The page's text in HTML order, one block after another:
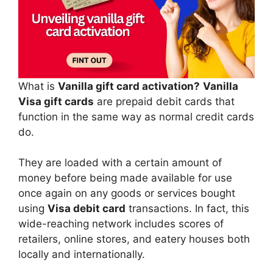
What is Vanilla gift card activation? Vanilla
Visa gift cards are prepaid debit cards that
function in the same way as normal credit cards
do.
They are loaded with a certain amount of
money before being made available for use
once again on any goods or services bought
using Visa debit card transactions. In fact, this
wide-reaching network includes scores of
retailers, online stores, and eatery houses both
locally and internationally.